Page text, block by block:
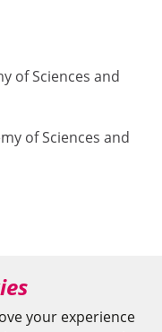
of Sciences and
of Sciences and
your experience